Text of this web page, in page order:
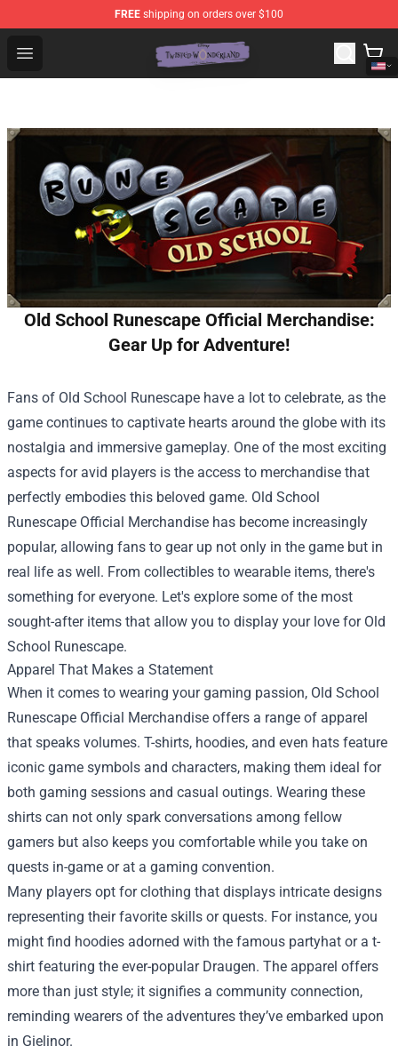
FREE shipping on orders over $100
Open menu
Twisted Wonderland Store - Official Twisted
Old School Runescape Official Merchandise:
Gear Up for Adventure!
Fans of Old School Runescape have a lot to celebrate, as the
game continues to captivate hearts around the globe with its
nostalgia and immersive gameplay. One of the most exciting
aspects for avid players is the access to merchandise that
perfectly embodies this beloved game. Old School
Runescape Official Merchandise has become increasingly
popular, allowing fans to gear up not only in the game but in
real life as well. From collectibles to wearable items, there's
something for everyone. Let's explore some of the most
sought-after items that allow you to display your love for Old
School Runescape.
Apparel That Makes a Statement
When it comes to wearing your gaming passion, Old School
Runescape Official Merchandise offers a range of apparel
that speaks volumes. T-shirts, hoodies, and even hats feature
iconic game symbols and characters, making them ideal for
both gaming sessions and casual outings. Wearing these
shirts can not only spark conversations among fellow
gamers but also keeps you comfortable while you take on
quests in-game or at a gaming convention.
Many players opt for clothing that displays intricate designs
representing their favorite skills or quests. For instance, you
might find hoodies adorned with the famous partyhat or a t-
shirt featuring the ever-popular Draugen. The apparel offers
more than just style; it signifies a community connection,
reminding wearers of the adventures they’ve embarked upon
in Gielinor.